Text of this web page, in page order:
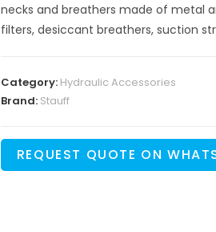
necks and breathers made of metal
filters, desiccant breathers, suction
Category: Hydraulic Accessories
Brand: Stauff
REQUEST QUOTE ON